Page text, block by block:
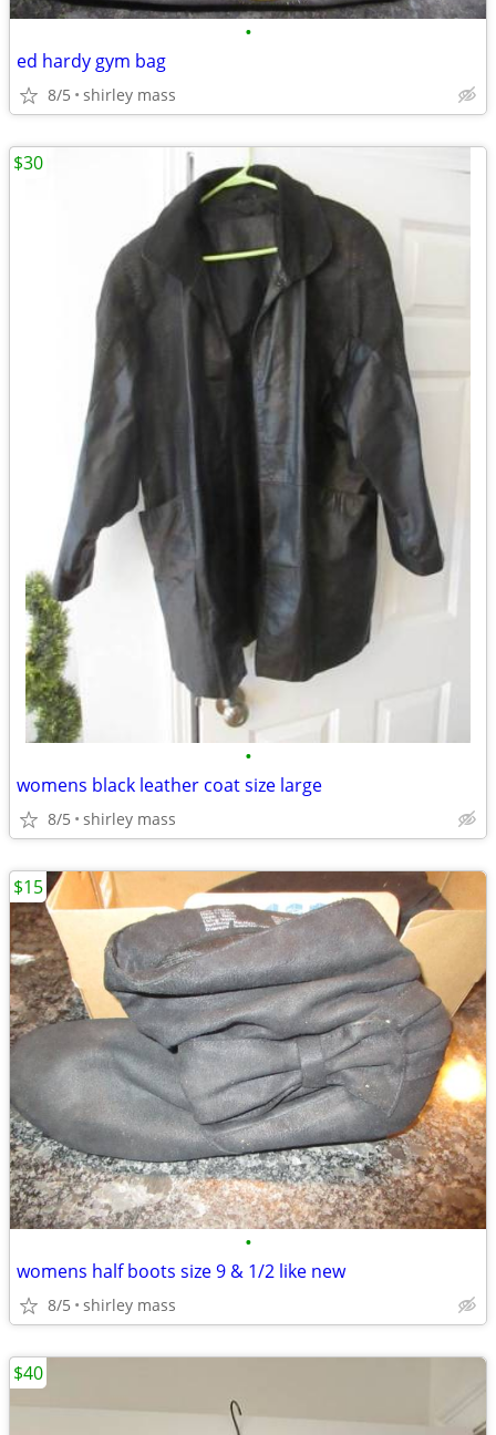
•
ed hardy gym bag
8/5 shirley mass
•
womens black leather coat size large
8/5 shirley mass
$30
•
womens half boots size 9 & 1/2 like new
8/5 shirley mass
$15
$40